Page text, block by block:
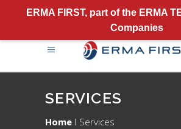
ERMA FIRST, part of the ERMA
Companies
SERVICES
Home Services